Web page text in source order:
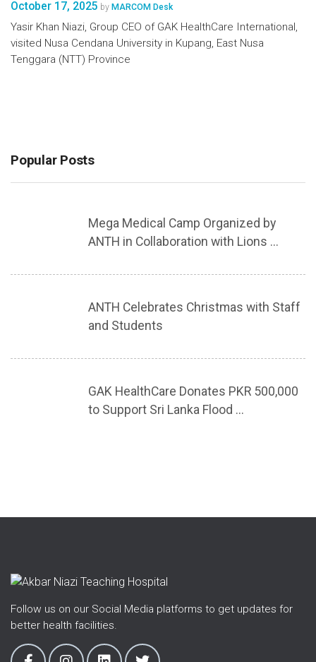
October 17, 2025 by MARCOM Desk
Yasir Khan Niazi, Group CEO of GAK HealthCare International,
visited Nusa Cendana University in Kupang, East Nusa
Tenggara (NTT) Province
Popular Posts
Mega Medical Camp Organized by
ANTH in Collaboration with Lions ...
ANTH Celebrates Christmas with Staff
and Students
GAK HealthCare Donates PKR 500,000
to Support Sri Lanka Flood ...
Follow us on our Social Media platforms to get updates for
better health facilities.